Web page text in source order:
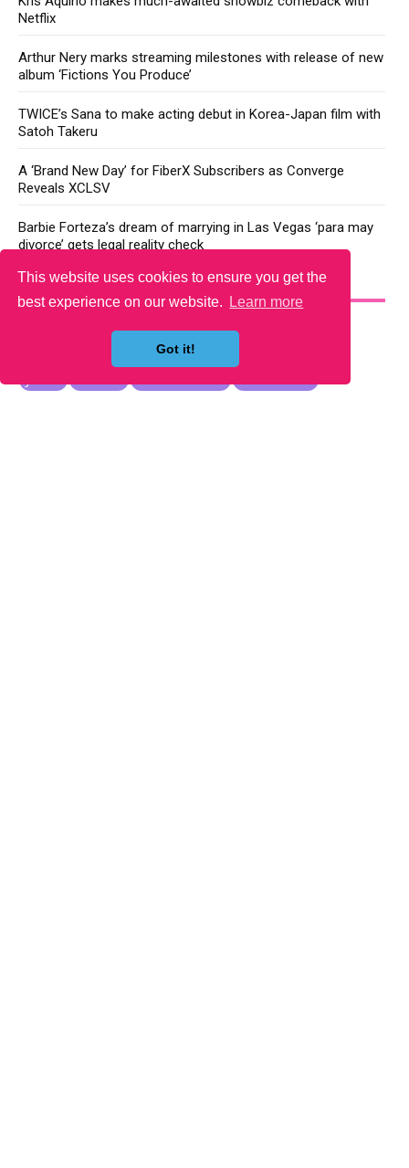
This website uses cookies to ensure you get the
best experience on our website.
Learn more
Got it!
Netflix
Arthur Nery marks streaming milestones with release of new
album ‘Fictions You Produce’
TWICE’s Sana to make acting debut in Korea-Japan film with
Satoh Takeru
A ‘Brand New Day’ for FiberX Subscribers as Converge
Reveals XCLSV
Barbie Forteza’s dream of marrying in Las Vegas ‘para may
divorce’ gets legal reality check
YOU MAY LIKE